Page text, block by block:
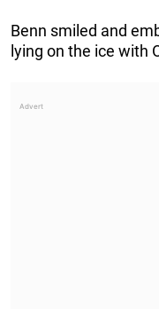
Benn smiled and
lying on the ice with